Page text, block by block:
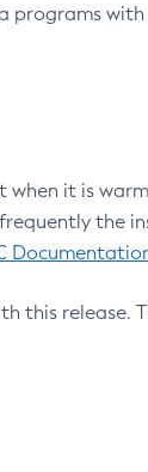
programs
it is
the
this release.